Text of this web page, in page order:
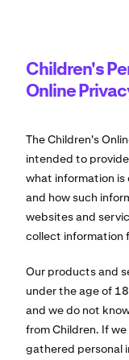
Children's
Online
The Children's
intended to
what information is
and how such
websites and
collect information
Our products and
under the age of
and we do not
from Children. If
gathered personal